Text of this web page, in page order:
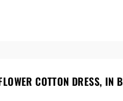
COTTON DRESS, IN